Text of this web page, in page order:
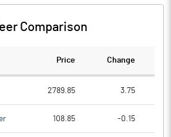
Comparison
Price Change
2789.85 3.75
108.85 -0.15